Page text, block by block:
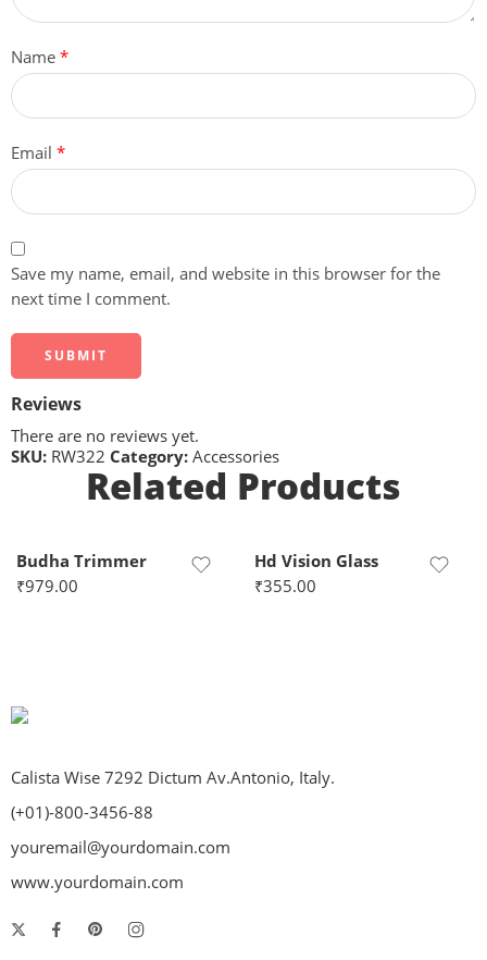
Name *
Email *
Save my name, email, and website in this browser for the
next time I comment.
Reviews
There are no reviews yet.
SKU: RW322 Category: Accessories
Related Products
Budha Trimmer
₹979.00
Hd Vision Glass
₹355.00
Calista Wise 7292 Dictum Av.Antonio, Italy.
(+01)-800-3456-88
youremail@yourdomain.com
www.yourdomain.com